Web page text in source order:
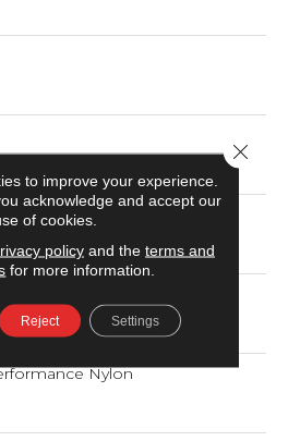
Nylon
to improve your experience.
acknowledge and accept our
of cookies.
policyand the terms and
for more information.
Reject Settings
Close